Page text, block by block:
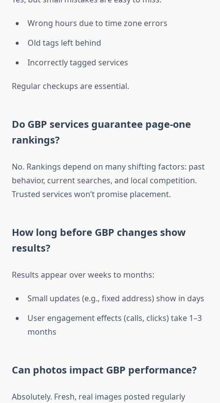
Wrong hours due to time zone errors
Old tags left behind
Incorrectly tagged services
Regular checkups are essential.
Do GBP services guarantee page-one
rankings?
No. Rankings depend on many shifting factors: past
behavior, current searches, and local competition.
Trusted services won’t promise placement.
How long before GBP changes show
results?
Results appear over weeks to months:
Small updates (e.g., fixed address) show in days
User engagement effects (calls, clicks) take 1–3
months
Can photos impact GBP performance?
Absolutely. Fresh, real images posted regularly